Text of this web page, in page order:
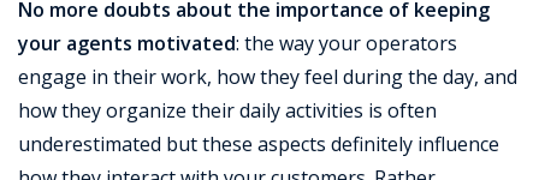
No more doubts about the importance of keeping
your agents motivated: the way your operators
engage in their work, how they feel during the day, and
how they organize their daily activities is often
underestimated but these aspects definitely influence